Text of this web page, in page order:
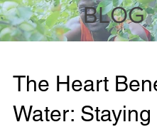
BLOG
The Heart
Water: Staying